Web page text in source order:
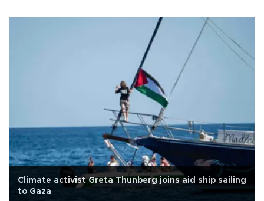
Climate activist Greta Thunberg joins aid ship sailing
to Gaza